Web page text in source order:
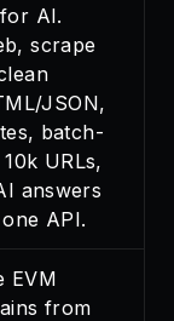
AI.
scrape
JSON,
batch-
URLs,
answers
API.
EVM
from